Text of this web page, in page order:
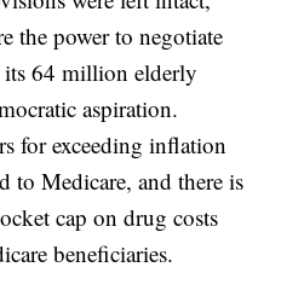
the power to negotiate
64 million elderly
aspiration.
for exceeding inflation
to Medicare, and there is
cap on drug costs
beneficiaries.